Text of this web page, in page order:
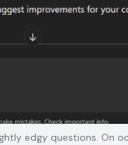
edgy questions. On